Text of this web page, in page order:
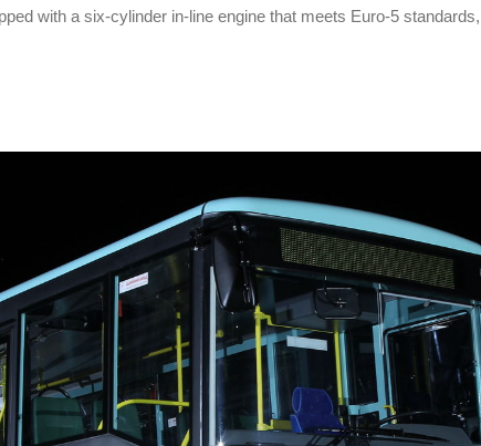
with a six-cylinder in-line engine that meets Euro-5 standards,